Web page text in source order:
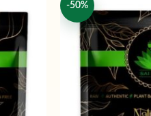
-50%